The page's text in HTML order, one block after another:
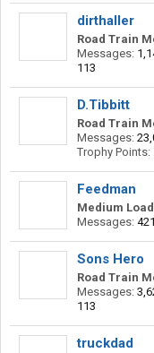
dirthaller
Road Train
Messages:
113
D.Tibbitt
Road Train
Messages:
Trophy Points:
Feedman
Medium
Messages: 421
Sons Hero
Road Train
Messages:
113
truckdad